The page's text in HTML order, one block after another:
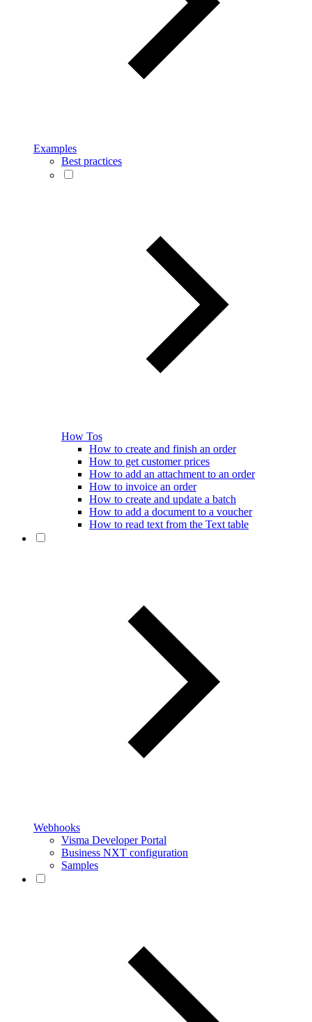
Examples
Best practices
How Tos
How to create and finish an order
How to get customer prices
How to add an attachment to an order
How to invoice an order
How to create and update a batch
How to add a document to a voucher
How to read text from the Text table
Webhooks
Visma Developer Portal
Business NXT configuration
Samples